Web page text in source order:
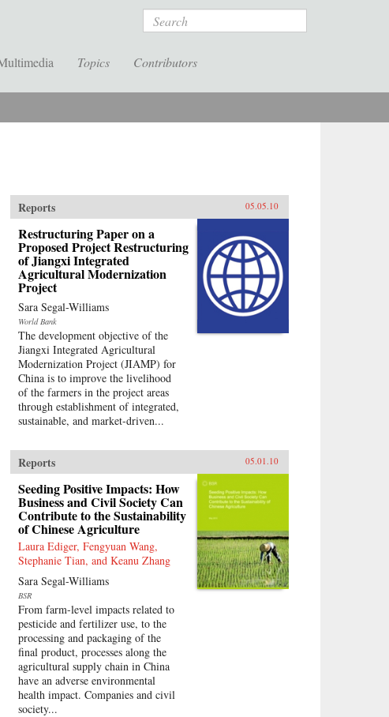
Search
Topics Contributors
Reports 05.05.10
Restructuring Paper on a
Proposed Project Restructuring
of Jiangxi Integrated
Agricultural Modernization
Project
Sara Segal-Williams
World Bank
The development objective of the
Jiangxi Integrated Agricultural
Modernization Project (JIAMP) for
China is to improve the livelihood
of the farmers in the project areas
through establishment of integrated,
sustainable, and market-driven...
Reports 05.01.10
Seeding Positive Impacts: How
Business and Civil Society Can
Contribute to the Sustainability
of Chinese Agriculture
Laura Ediger, Fengyuan Wang,
Stephanie Tian, and Keanu Zhang
Sara Segal-Williams
BSR
From farm-level impacts related to
pesticide and fertilizer use, to the
processing and packaging of the
final product, processes along the
agricultural supply chain in China
have an adverse environmental
health impact. Companies and civil
society...